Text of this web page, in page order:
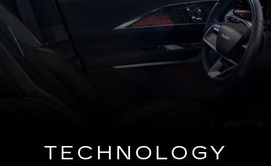
TECHNOLOGY